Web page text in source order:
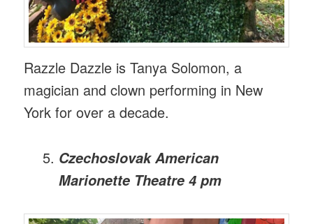
Razzle Dazzle is Tanya Solomon, a
magician and clown performing in New
York for over a decade.
Czechoslovak American
Marionette Theatre 4 pm